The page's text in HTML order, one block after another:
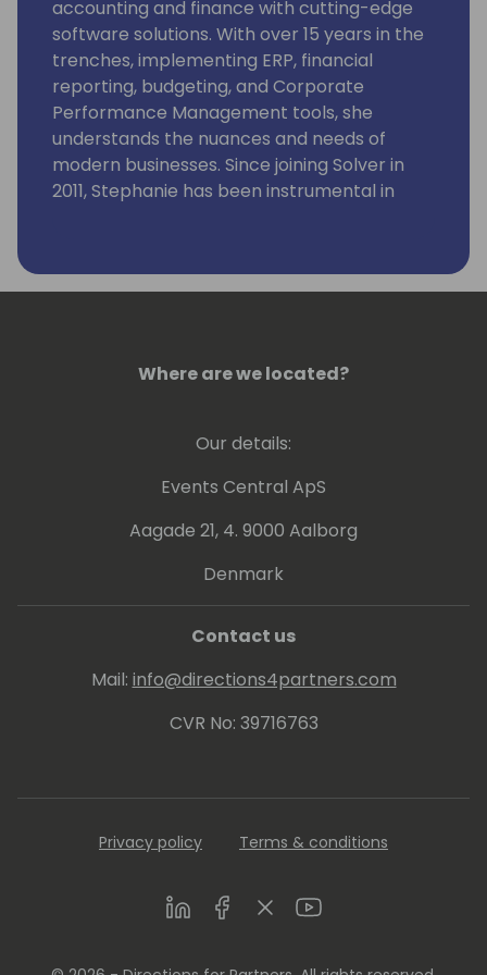
accounting and finance with cutting-edge
software solutions. With over 15 years in the
trenches, implementing ERP, financial
reporting, budgeting, and Corporate
Performance Management tools, she
understands the nuances and needs of
modern businesses. Since joining Solver in
2011, Stephanie has been instrumental in
Where are we located?
Our details:
Events Central ApS
Aagade 21, 4. 9000 Aalborg
Denmark
Contact us
Mail: info@directions4partners.com
CVR No: 39716763
Privacy policy Terms & conditions
LinkedInFacebookTwitterYoutube